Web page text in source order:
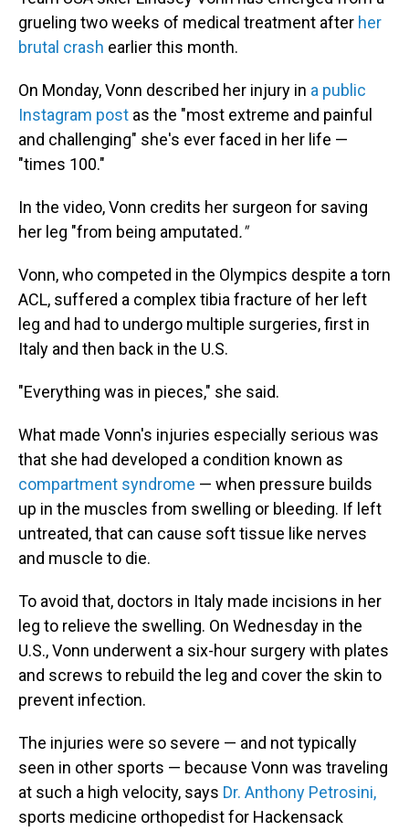
grueling two weeks of medical treatment after her
brutal crash earlier this month.
On Monday, Vonn described her injury in a public
Instagram post as the "most extreme and painful
and challenging" she's ever faced in her life —
"times 100."
In the video, Vonn credits her surgeon for saving
her leg "from being amputated."
Vonn, who competed in the Olympics despite a torn
ACL, suffered a complex tibia fracture of her left
leg and had to undergo multiple surgeries, first in
Italy and then back in the U.S.
"Everything was in pieces," she said.
What made Vonn's injuries especially serious was
that she had developed a condition known as
compartment syndrome — when pressure builds
up in the muscles from swelling or bleeding. If left
untreated, that can cause soft tissue like nerves
and muscle to die.
To avoid that, doctors in Italy made incisions in her
leg to relieve the swelling. On Wednesday in the
U.S., Vonn underwent a six-hour surgery with plates
and screws to rebuild the leg and cover the skin to
prevent infection.
The injuries were so severe — and not typically
seen in other sports — because Vonn was traveling
at such a high velocity, says Dr. Anthony Petrosini,
sports medicine orthopedist for Hackensack